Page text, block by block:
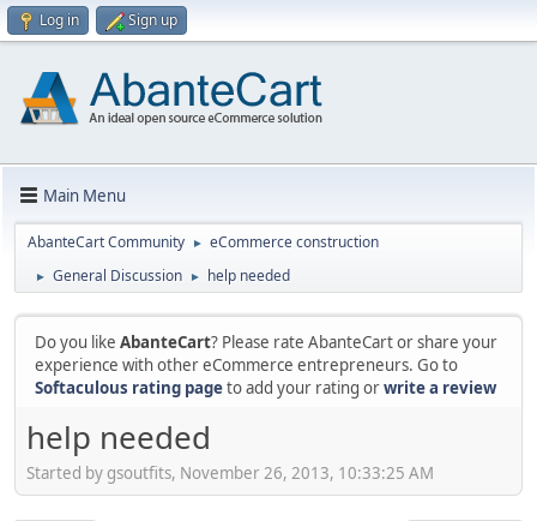
Log in Sign up
Main Menu
AbanteCart Community ► eCommerce construction
► General Discussion ► help needed
Do you like AbanteCart? Please rate AbanteCart or share your
experience with other eCommerce entrepreneurs. Go to
Softaculous rating pageto add your rating orwrite a review
help needed
Started by gsoutfits, November 26, 2013, 10:33:25 AM